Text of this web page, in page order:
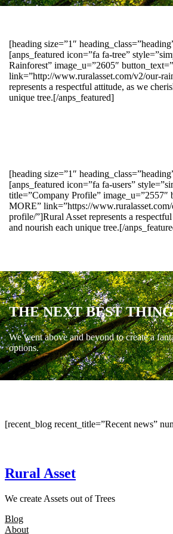
[heading size=”1″
[anps_featured icon=”fa fa-tree”
Rainforest” image_u=”2605″
link=”http://www.ruralasset.com/v2/our-
represents a respectful attitude, as we
unique tree.[/anps_featured]
[heading size=”1″
[anps_featured icon=”fa fa-users”
title=”Company Profile”
MORE” link=”https://
profile/”]Rural Asset represents a
and nourish each unique tree.[/
THE NEXT BEST
We went above and beyond to create a
options.
[recent_blog recent_title=”Recent news”
Rural Asset
We create Assets out of Trees
Blog
About